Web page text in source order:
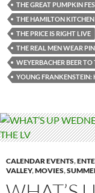
THE GREAT PUMPKIN
THE HAMILTON
THE PRICE IS RIGHT LIVE
THE REAL MEN WEAR
WEYERBACHER BEER TO
YOUNG
CALENDAR EVENTS,
VALLEY,MOVIES,